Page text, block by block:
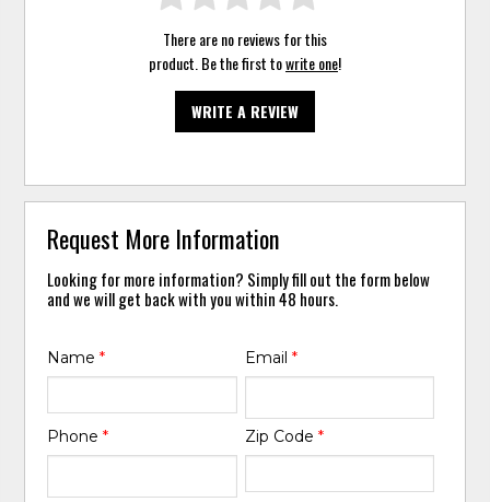
There are no reviews for this
product. Be the first towrite one!
WRITE A REVIEW
Request More Information
Looking for more information? Simply fill out the form below
and we will get back with you within 48 hours.
Name* Email *
Phone* Zip Code *